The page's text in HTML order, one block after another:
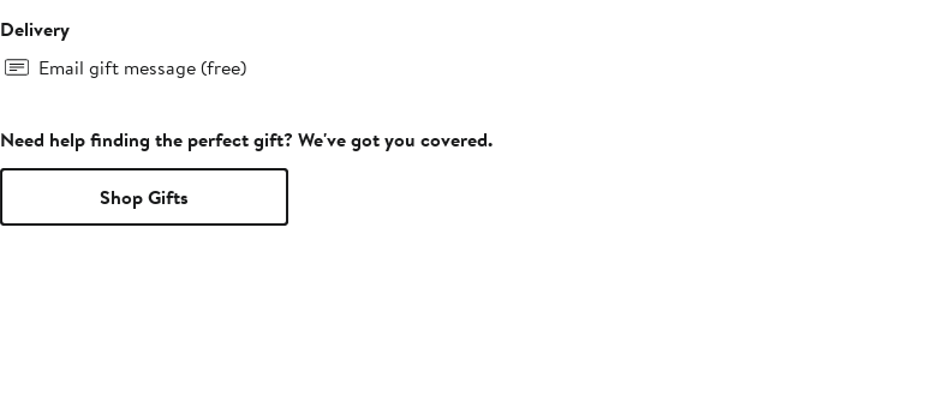
Delivery
Email gift message (free)
Need help finding the perfect gift? We've got you covered.
Shop Gifts